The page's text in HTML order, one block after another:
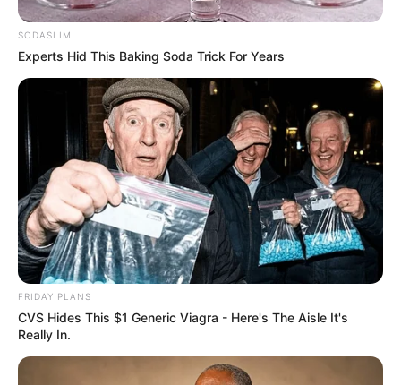
SODASLIM
Experts Hid This Baking Soda Trick For Years
FRIDAY PLANS
CVS Hides This $1 Generic Viagra - Here's The Aisle It's
Really In.